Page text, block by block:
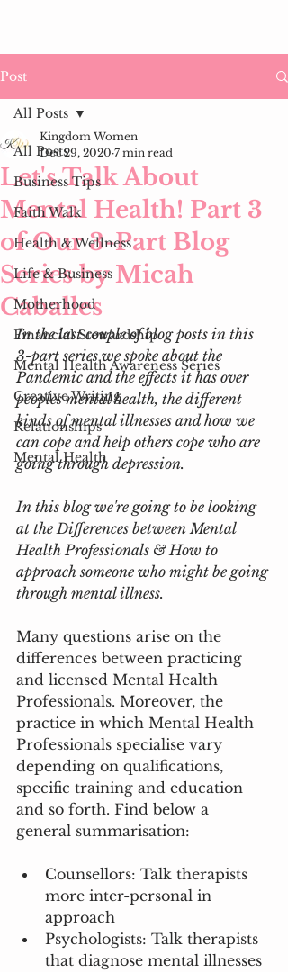
Post
All Posts
Business Tips
Faith Walk
Health & Wellness
Life & Business
Motherhood
Financial Stewardship
Mental Health Awareness Series
Creative Writing
Relationships
Mental Health
All Posts
Let's Talk About
Mental Health! Part 3
of Our 3-Part Blog
Series by Micah
Caballes
Kingdom Women
Dec 29, 2020 7 min read
In the last couple of blog posts in this
3-part series we spoke about the
Pandemic and the effects it has over
peoples mental health, the different
kinds of mental illnesses and how we
can cope and help others cope who are
going through depression.
In this blog we're going to be looking
at the Differences between Mental
Health Professionals & How to
approach someone who might be going
through mental illness.
Many questions arise on the
differences between practicing
and licensed Mental Health
Professionals. Moreover, the
practice in which Mental Health
Professionals specialise vary
depending on qualifications,
specific training and education
and so forth. Find below a
general summarisation:
Counsellors: Talk therapists
more inter-personal in
approach
Psychologists: Talk therapists
that diagnose mental illnesses